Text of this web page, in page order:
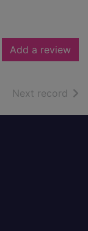
Add a review
Next record of